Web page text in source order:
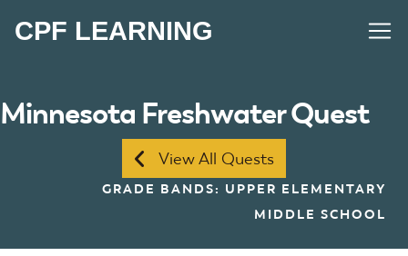
CPF LEARNING
Minnesota Freshwater Quest
View All Quests
GRADE BANDS: UPPER ELEMENTARY
MIDDLE SCHOOL